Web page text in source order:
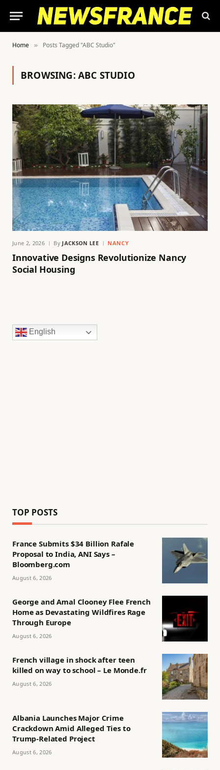
Home » Posts Tagged "ABC Studio"
BROWSING:ABC STUDIO
June 2, 2026 By JACKSON LEE NANCY
Innovative Designs Revolutionize Nancy
Social Housing
English
TOP POSTS
France Submits $34 Billion Rafale
Proposal to India, ANI Says –
Bloomberg.com
August 6, 2026
George and Amal Clooney Flee French
Home as Devastating Wildfires Rage
Through Europe
August 6, 2026
French village in shock after teen
killed on way to school – Le Monde.fr
August 6, 2026
Albania Launches Major Crime
Crackdown Amid Alleged Ties to
Trump-Related Project
August 6, 2026